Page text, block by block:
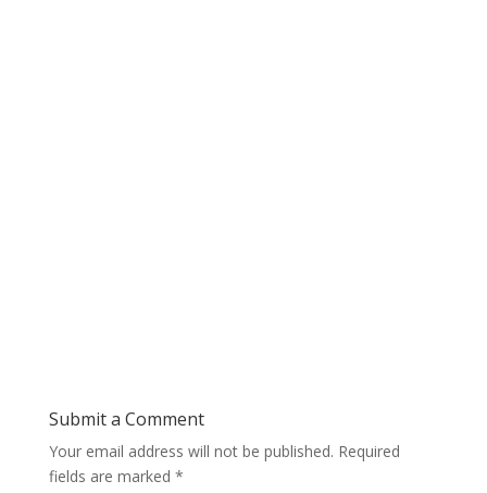
Submit a Comment
Your email address will not be published. Required
fields are marked *